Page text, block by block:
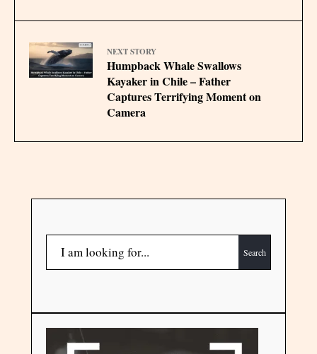
NEXT STORY
Humpback Whale Swallows
Kayaker in Chile – Father
Captures Terrifying Moment on
Camera
Search